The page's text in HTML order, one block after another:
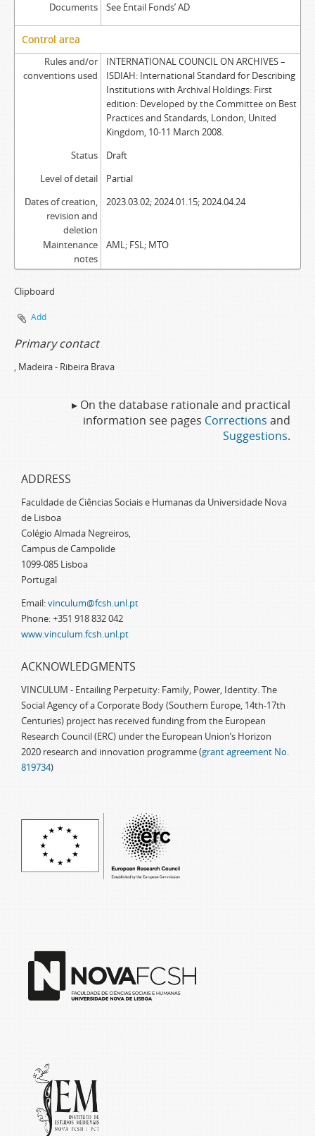
Documents
See Entail Fonds’ AD
Control area
Rules and/or
conventions used
INTERNATIONAL COUNCIL ON ARCHIVES –
ISDIAH: International Standard for Describing
Institutions with Archival Holdings: First
edition: Developed by the Committee on Best
Practices and Standards, London, United
Kingdom, 10-11 March 2008.
Status
Draft
Level of detail
Partial
Dates of creation,
revision and
deletion
2023.03.02; 2024.01.15; 2024.04.24
Maintenance
notes
AML; FSL; MTO
Clipboard
Add
Primary contact
, Madeira - Ribeira Brava
▸ On the database rationale and practical
information see pages Corrections and
Suggestions.
ADDRESS
Faculdade de Ciências Sociais e Humanas da Universidade Nova
de Lisboa
Colégio Almada Negreiros,
Campus de Campolide
1099-085 Lisboa
Portugal
Email:vinculum@fcsh.unl.pt
Phone: +351 918 832 042
www.vinculum.fcsh.unl.pt
ACKNOWLEDGMENTS
VINCULUM - Entailing Perpetuity: Family, Power, Identity. The
Social Agency of a Corporate Body (Southern Europe, 14th-17th
Centuries) project has received funding from the European
Research Council (ERC) under the European Union’s Horizon
2020 research and innovation programme (grant agreement No.
819734)